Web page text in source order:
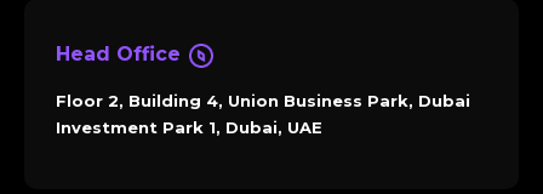
Head Office
Floor 2, Building 4, Union Business Park, Dubai
Investment Park 1, Dubai, UAE